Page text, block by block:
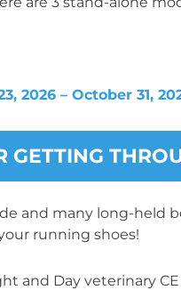
2026 – October 31,
GETTING
and many long-held
running shoes!
and Day veterinary